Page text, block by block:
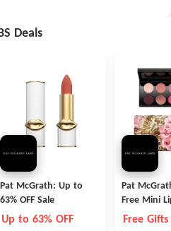
Deals
Pat McGrath: Up to
63% OFF Sale
Up to 63% OFF
Pat
Free Mini
on Orders
Free Gifts